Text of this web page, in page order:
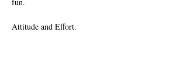
Attitude and Effort.